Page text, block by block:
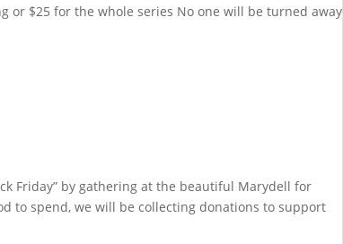
or $25 for the whole series No one will be turned away
Friday” by gathering at the beautiful Marydell for
to spend, we will be collecting donations to support